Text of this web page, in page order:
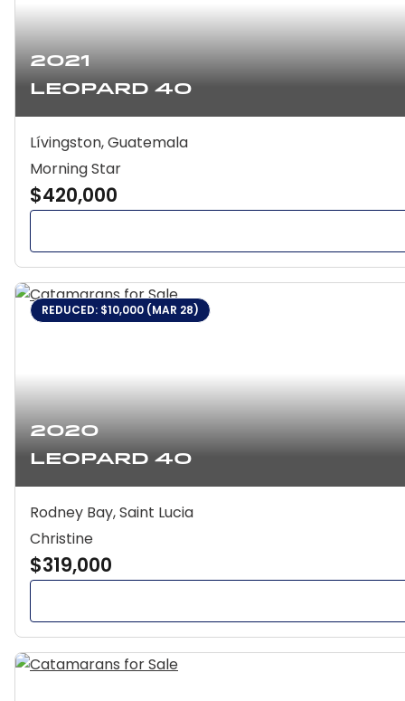
2021
Leopard 40
Lívingston, Guatemala
Morning Star
$420,000
2020
Leopard 40
REDUCED: $10,000 (MAR 28)
Rodney Bay, Saint Lucia
Christine
$319,000